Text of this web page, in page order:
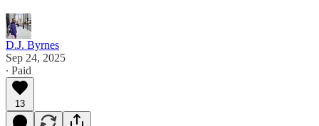
D.J. Byrnes
Sep 24, 2025
∙ Paid
13